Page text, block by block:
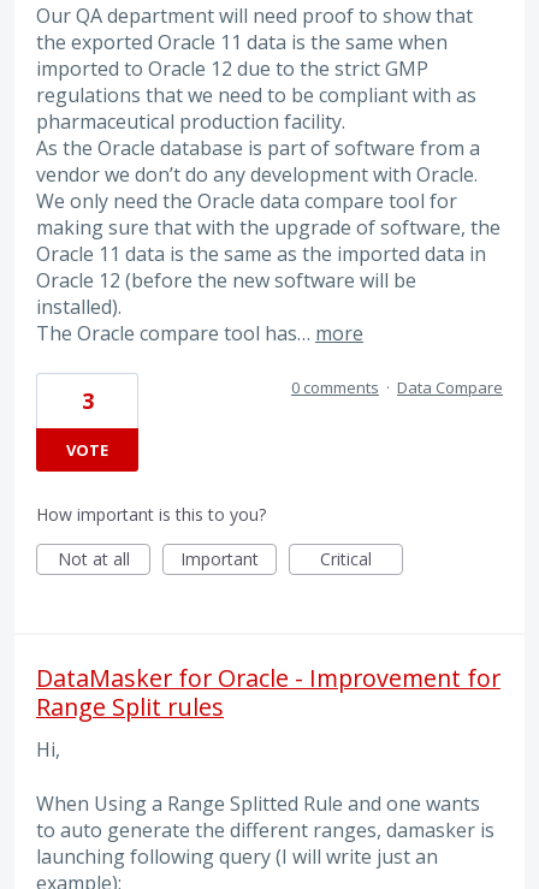
Our QA department will need proof to show that
the exported Oracle 11 data is the same when
imported to Oracle 12 due to the strict GMP
regulations that we need to be compliant with as
pharmaceutical production facility.
As the Oracle database is part of software from a
vendor we don’t do any development with Oracle.
We only need the Oracle data compare tool for
making sure that with the upgrade of software, the
Oracle 11 data is the same as the imported data in
Oracle 12 (before the new software will be
installed).
The Oracle compare tool has… more
3
VOTE
0 comments · Data Compare
How important is this to you?
Not at all
Important Critical
DataMasker for Oracle - Improvement for
Range Split rules
Hi,
When Using a Range Splitted Rule and one wants
to auto generate the different ranges, damasker is
launching following query (I will write just an
example):